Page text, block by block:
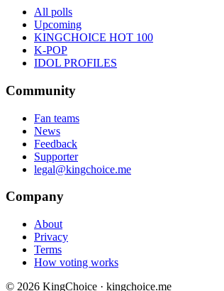
All polls
Upcoming
KINGCHOICE HOT 100
K-POP
IDOL PROFILES
Community
Fan teams
News
Feedback
Supporter
legal@kingchoice.me
Company
About
Privacy
Terms
How voting works
© 2026 KingChoice · kingchoice.me